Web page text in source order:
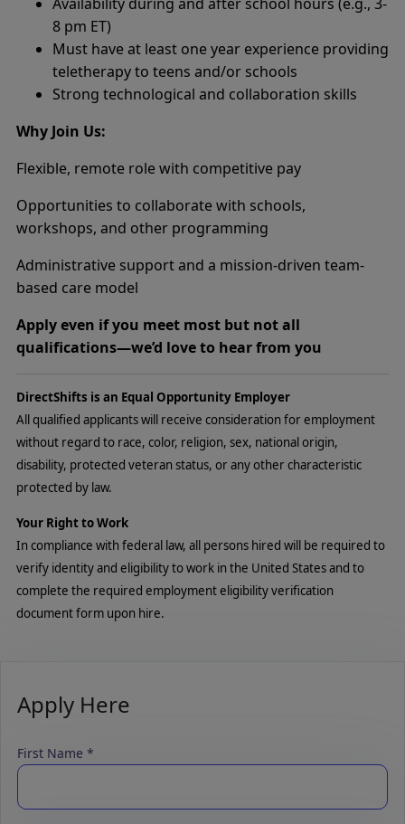
8 pm ET)
Must have at least one year experience providing
teletherapy to teens and/or schools
Strong technological and collaboration skills
Why Join Us:
Flexible, remote role with competitive pay
Opportunities to collaborate with schools,
workshops, and other programming
Administrative support and a mission-driven team-
based care model
Apply even if you meet most but not all
qualifications—we’d love to hear from you
DirectShifts is an Equal Opportunity Employer
All qualified applicants will receive consideration for employment
without regard to race, color, religion, sex, national origin,
disability, protected veteran status, or any other characteristic
protected by law.
Your Right to Work
In compliance with federal law, all persons hired will be required to
verify identity and eligibility to work in the United States and to
complete the required employment eligibility verification
document form upon hire.
Apply Here
First Name